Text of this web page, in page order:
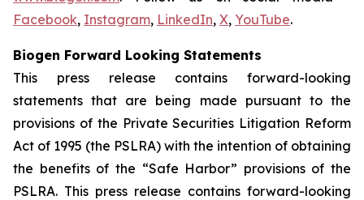
Facebook, Instagram, LinkedIn, X, YouTube.
Biogen Forward Looking Statements
This press release contains forward-looking
statements that are being made pursuant to the
provisions of the Private Securities Litigation Reform
Act of 1995 (the PSLRA) with the intention of obtaining
the benefits of the “Safe Harbor” provisions of the
PSLRA. This press release contains forward-looking